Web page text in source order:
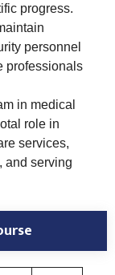
progress.
personnel
professionals
in medical
role in
services,
and serving